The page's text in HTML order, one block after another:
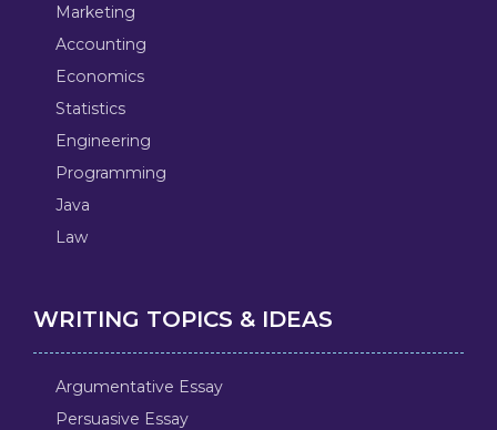
Marketing
Accounting
Economics
Statistics
Engineering
Programming
Java
Law
WRITING TOPICS & IDEAS
Argumentative Essay
Persuasive Essay